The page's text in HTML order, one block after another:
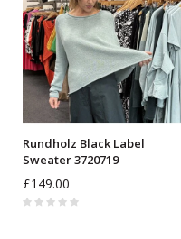
Rundholz Black Label
Sweater 3720719
£149.00